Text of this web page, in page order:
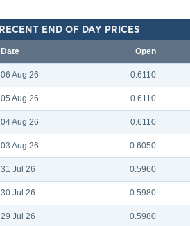
RECENT END OF DAY PRICES
Date Open
06 Aug 26 0.6110
05 Aug 26 0.6110
04 Aug 26 0.6110
03 Aug 26 0.6050
31 Jul 26 0.5960
30 Jul 26 0.5980
29 Jul 26 0.5980